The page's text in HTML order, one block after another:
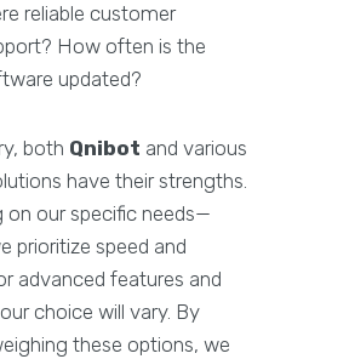
reliable customer
How often is the
updated?
both Qnibot and various
have their strengths.
on our specific needs—
prioritize speed and
advanced features and
choice will vary. By
these options, we